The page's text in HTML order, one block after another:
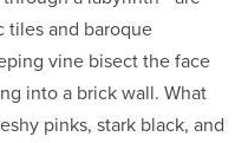
tiles and baroque
vine bisect the face
into a brick wall. What
pinks, stark black, and